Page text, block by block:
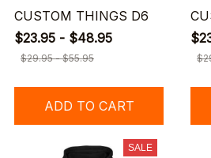
CUSTOM THINGS D6
$23.95 - $48.95
$29.95 - $55.95
ADD TO CART
SALE